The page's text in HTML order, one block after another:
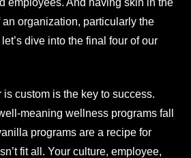
organization, particularly the
dive into the final four of our
is custom is the key to success.
meaning wellness programs fall
programs are a recipe for
fit all. Your culture, employee,